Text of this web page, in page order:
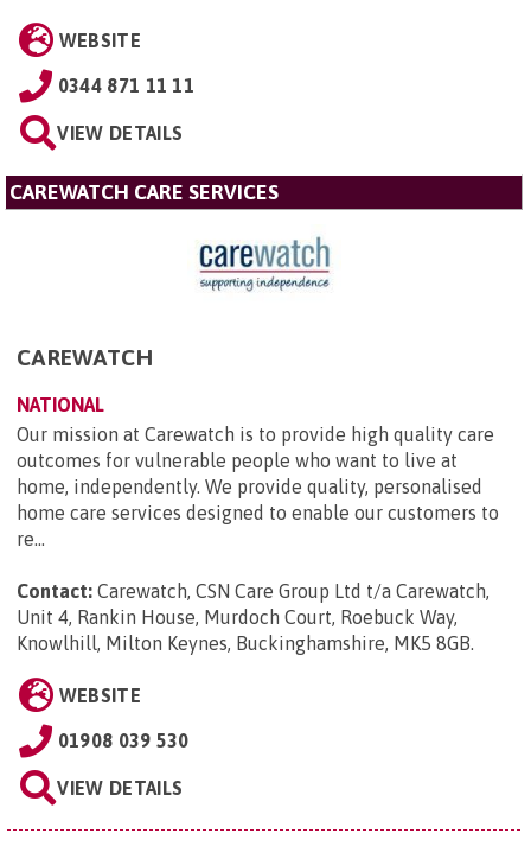
WEBSITE
0344 871 11 11
VIEW DETAILS
CAREWATCH CARE SERVICES
CAREWATCH
NATIONAL
Our mission at Carewatch is to provide high quality care
outcomes for vulnerable people who want to live at
home, independently. We provide quality, personalised
home care services designed to enable our customers to
re...
Contact: Carewatch, CSN Care Group Ltd t/a Carewatch,
Unit 4, Rankin House, Murdoch Court, Roebuck Way,
Knowlhill, Milton Keynes, Buckinghamshire, MK5 8GB.
WEBSITE
01908 039 530
VIEW DETAILS